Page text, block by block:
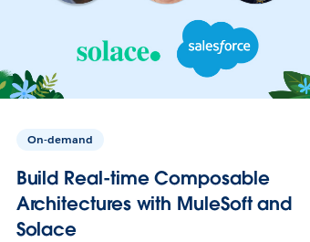
On-demand
Build Real-time Composable
Architectures with MuleSoft and
Solace